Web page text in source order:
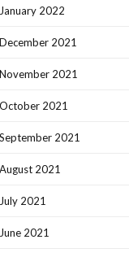
January 2022
December 2021
November 2021
October 2021
September 2021
August 2021
July 2021
June 2021